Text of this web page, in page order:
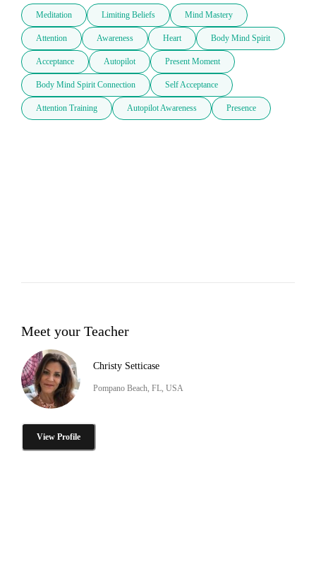
Meditation Limiting Beliefs Mind Mastery
Attention Awareness Heart Body Mind Spirit
Acceptance Autopilot Present Moment
Body Mind Spirit Connection Self Acceptance
Attention Training Autopilot Awareness Presence
Meet your Teacher
Christy Setticase
Pompano Beach, FL, USA
View Profile